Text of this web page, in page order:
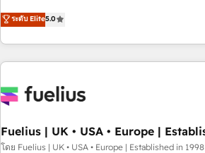
rating of 4.9/5 and a proven track record of
transformation, our growth-first approach
RevOps consulting, data architecture, sales
lifecycle automation, lead scoring and
HubSpot, Salesforce and integrated
Digital Marketing, Answer Engine
Content Hub, WordPress development, B2B
led companies across technology,
financial services and industrial sectors.
ระดับ Elite5.0
Fuelius | UK • USA • Europe |
โดย Fuelius | UK • USA • Europe | Established in 1998